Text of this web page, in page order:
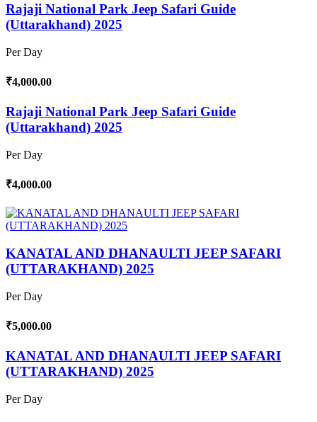
Rajaji National Park Jeep Safari Guide
(Uttarakhand) 2025
Per Day
₹4,000.00
Rajaji National Park Jeep Safari Guide
(Uttarakhand) 2025
Per Day
₹4,000.00
KANATAL AND DHANAULTI JEEP SAFARI
(UTTARAKHAND) 2025
Per Day
₹5,000.00
KANATAL AND DHANAULTI JEEP SAFARI
(UTTARAKHAND) 2025
Per Day